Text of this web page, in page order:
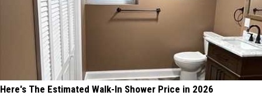
Here's The Estimated Walk-In Shower Price in 2026